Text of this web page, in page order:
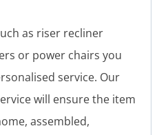
as riser recliner
or power chairs you
service. Our
will ensure the item
assembled,